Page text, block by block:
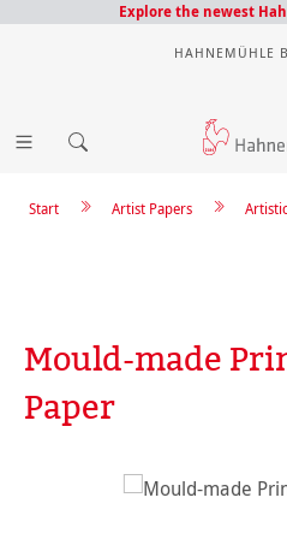
Explore the newest
HAHNEMÜHLE
Artist Papers
Start
Mould-made
Paper
Skip image gallery